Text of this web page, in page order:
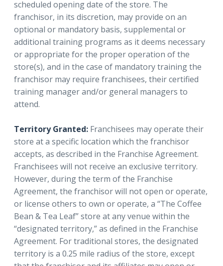
scheduled opening date of the store. The
franchisor, in its discretion, may provide on an
optional or mandatory basis, supplemental or
additional training programs as it deems necessary
or appropriate for the proper operation of the
store(s), and in the case of mandatory training the
franchisor may require franchisees, their certified
training manager and/or general managers to
attend.
Territory Granted: Franchisees may operate their
store at a specific location which the franchisor
accepts, as described in the Franchise Agreement.
Franchisees will not receive an exclusive territory.
However, during the term of the Franchise
Agreement, the franchisor will not open or operate,
or license others to own or operate, a “The Coffee
Bean & Tea Leaf” store at any venue within the
“designated territory,” as defined in the Franchise
Agreement. For traditional stores, the designated
territory is a 0.25 mile radius of the store, except